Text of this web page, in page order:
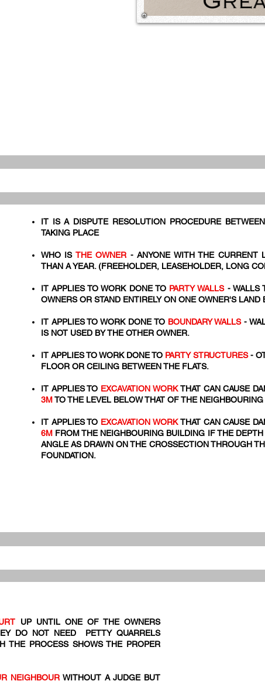
IT IS A DISPUTE RESOLUTION PROCEDURE
TAKING PLACE
WHO IS THE OWNER - ANYONE WITH THE CURRENT
THAN A YEAR. (FREEHOLDER, LEASEHOLDER, LONG
IT APPLIES TO WORK DONE TO PARTY WALLS- WALLS
OWNERS OR STAND ENTIRELY ON ONE OWNER'S
IT APPLIES TO WORK DONE TO BOUNDARY WALLS-
IS NOT USED BY THE OTHER OWNER.
IT APPLIES TO WORK DONE TO PARTY STRUCTURES-
FLOOR OR CEILING BETWEEN THE FLATS.
IT APPLIES TO EXCAVATION WORKTHAT CAN CAUSE
3MTO THE LEVEL BELOW THAT OF THE
IT APPLIES TO EXCAVATION WORKTHAT CAN CAUSE
6MFROM THE NEIGHBOURING BUILDING IF THE
ANGLE AS DRAWN ON THE CROSSECTION THROUGH
FOUNDATION.
UP UNTIL ONE OF THE OWNERS
DO NOT NEED PETTY QUARRELS
THE PROCESS SHOWS THE PROPER
NEIGHBOURWITHOUT A JUDGE BUT